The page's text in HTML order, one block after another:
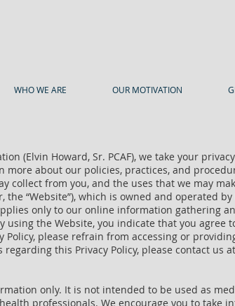
WHO WE ARE OUR MOTIVATION
(Elvin Howard, Sr. PCAF), we take your
more about our policies, practices, and
collect from you, and the uses that we may
“Website”), which is owned and operated by
only to our online information gathering
the Website, you indicate that you agree
Policy, please refrain from accessing or
this Privacy Policy, please contact us at
only. It is not intended to be used as
professionals. We encourage you to take